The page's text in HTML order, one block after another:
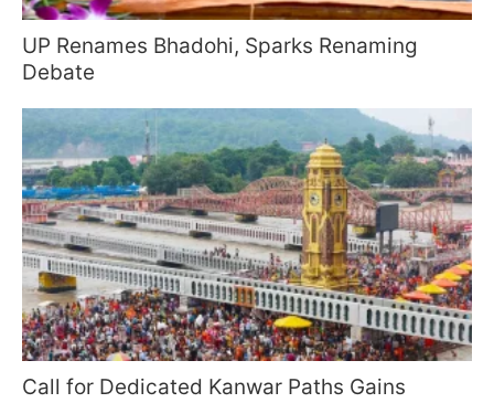
UP Renames Bhadohi, Sparks Renaming
Debate
Call for Dedicated Kanwar Paths Gains